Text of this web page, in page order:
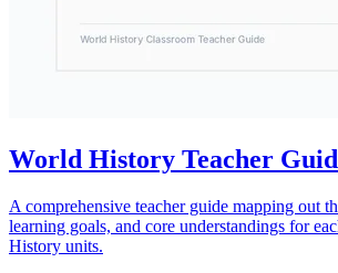
World History Teacher
A comprehensive teacher guide mapping out
learning goals, and core understandings for
History units.